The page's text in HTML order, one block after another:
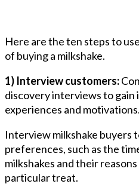
Here are the ten steps to
of buying a milkshake.
1) Interview customers:
discovery interviews to
experiences and motivations.
Interview milkshake buyers
preferences, such as the
milkshakes and their
particular treat.